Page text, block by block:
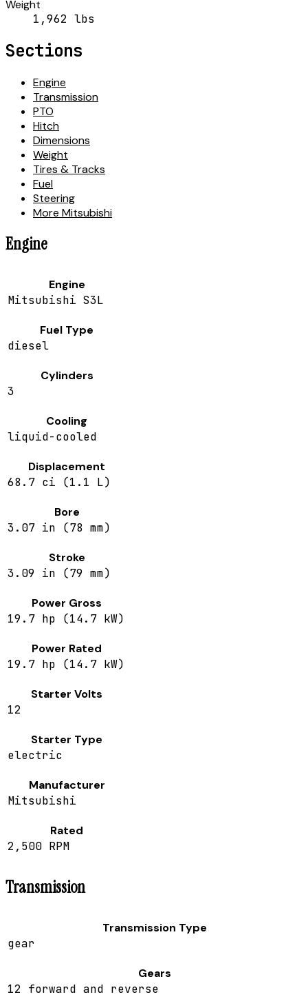
Weight
1,962 lbs
Sections
Engine
Transmission
PTO
Hitch
Dimensions
Weight
Tires & Tracks
Fuel
Steering
More Mitsubishi
Engine
Engine
Mitsubishi S3L
Fuel Type
diesel
Cylinders
3
Cooling
liquid-cooled
Displacement
68.7 ci (1.1 L)
Bore
3.07 in (78 mm)
Stroke
3.09 in (79 mm)
Power Gross
19.7 hp (14.7 kW)
Power Rated
19.7 hp (14.7 kW)
Starter Volts
12
Starter Type
electric
Manufacturer
Mitsubishi
Rated
2,500 RPM
Transmission
Transmission Type
gear
Gears
12 forward and reverse